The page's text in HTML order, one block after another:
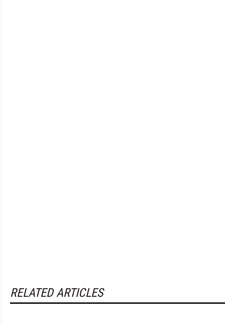
RELATED ARTICLES